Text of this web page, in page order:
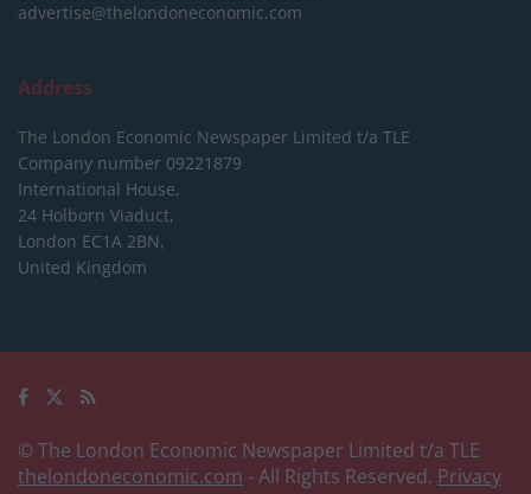
advertise@thelondoneconomic.com
Address
The London Economic Newspaper Limited t/a TLE
Company number 09221879
International House,
24 Holborn Viaduct,
London EC1A 2BN,
United Kingdom
© The London Economic Newspaper Limited t/a TLE
thelondoneconomic.com - All Rights Reserved. Privacy